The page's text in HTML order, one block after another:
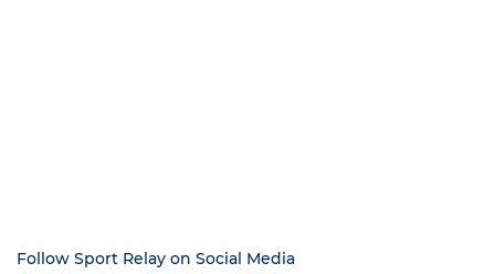
Follow Sport Relay on Social Media